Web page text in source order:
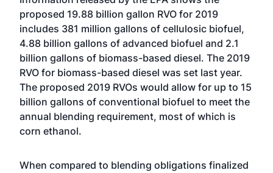
proposed 19.88 billion gallon RVO for 2019
includes 381 million gallons of cellulosic biofuel,
4.88 billion gallons of advanced biofuel and 2.1
billion gallons of biomass-based diesel. The 2019
RVO for biomass-based diesel was set last year.
The proposed 2019 RVOs would allow for up to 15
billion gallons of conventional biofuel to meet the
annual blending requirement, most of which is
corn ethanol.
When compared to blending obligations finalized